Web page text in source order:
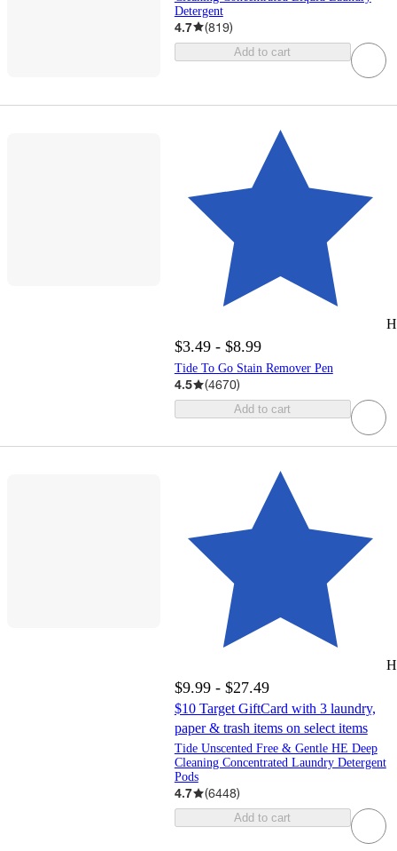
Detergent
4.7 (819)
Add to cart
$3.49 - $8.99
Tide To Go Stain Remover Pen
4.5 (4670)
Add to cart
$9.99 - $27.49
$10 Target GiftCard with 3 laundry,
paper & trash items on select items
Tide Unscented Free & Gentle HE Deep
Cleaning Concentrated Laundry Detergent
Pods
4.7 (6448)
Add to cart